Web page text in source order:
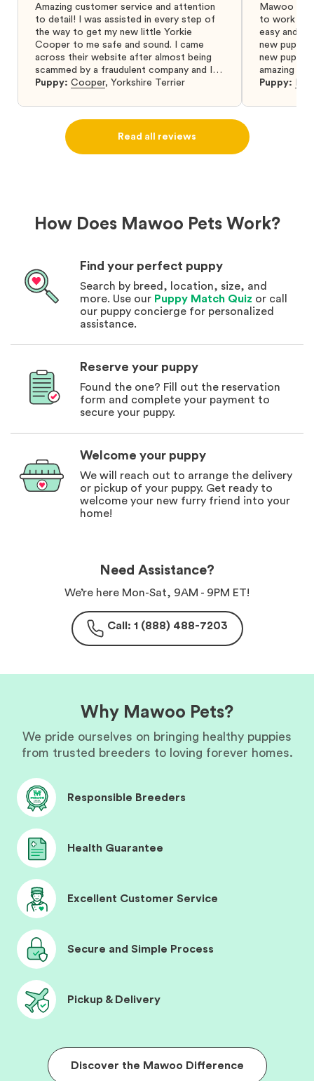
Amazing customer service and attention
to detail! I was assisted in every step of
the way to get my new little Yorkie
Cooper to me safe and sound. I came
across their website after almost being
scammed by a fraudulent company and I
was so relieved to have found them. I
puppy from them you won’t regret it! I will
definitely use them again in the future.
Puppy: Cooper, Yorkshire Terrier
Mawoo
to work
easy and
new puppy
new puppy
amazing
Puppy:
Read all reviews
How Does Mawoo Pets Work?
Find your perfect puppy
Search by breed, location, size, and
more. Use our Puppy Match Quiz or call
our puppy concierge for personalized
assistance.
Reserve your puppy
Found the one? Fill out the reservation
form and complete your payment to
secure your puppy.
Welcome your puppy
We will reach out to arrange the delivery
or pickup of your puppy. Get ready to
welcome your new furry friend into your
home!
Need Assistance?
We’re here Mon-Sat, 9AM - 9PM ET!
Call: 1 (888) 488-7203
Why Mawoo Pets?
We pride ourselves on bringing healthy puppies
from trusted breeders to loving forever homes.
Responsible Breeders
Health Guarantee
Excellent Customer Service
Secure and Simple Process
Pickup & Delivery
Discover the Mawoo Difference